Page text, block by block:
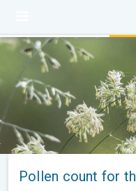
Pollen count for